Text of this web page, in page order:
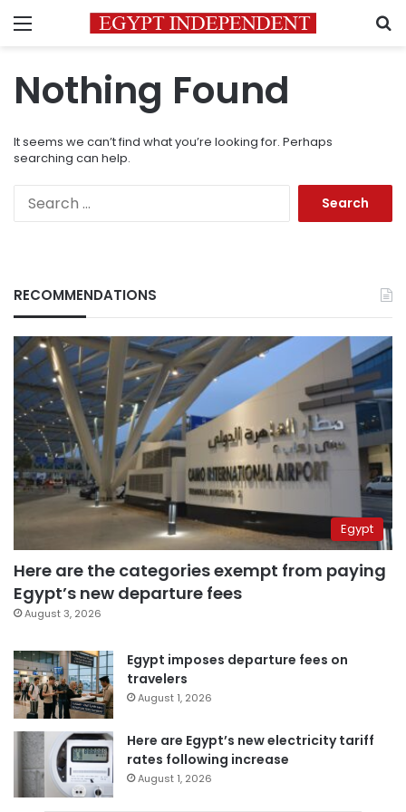
Menu
Nothing Found
It seems we can’t find what you’re looking for. Perhaps
searching can help.
RECOMMENDATIONS
Egypt
Here are the categories exempt from paying
Egypt’s new departure fees
August 3, 2026
Egypt imposes departure fees on
travelers
August 1, 2026
Here are Egypt’s new electricity tariff
rates following increase
August 1, 2026